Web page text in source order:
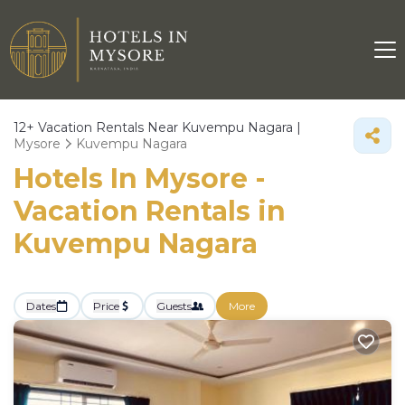
12+ Vacation Rentals Near Kuvempu Nagara |
Mysore
Kuvempu Nagara
Hotels In Mysore -
Vacation Rentals in
Kuvempu Nagara
Dates Price Guests More